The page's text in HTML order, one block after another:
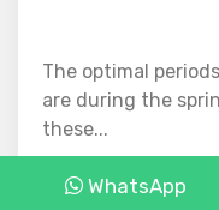
WhatsApp
The optimal
are during the
these...